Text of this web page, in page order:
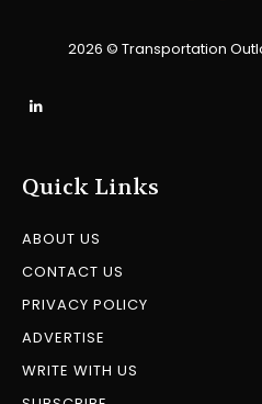
2026 © Transportation
Quick Links
ABOUT US
CONTACT US
PRIVACY POLICY
ADVERTISE
WRITE WITH US